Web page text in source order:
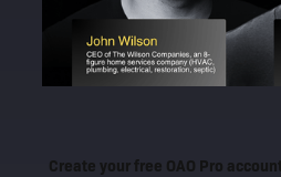
Create your free OAO Pro account